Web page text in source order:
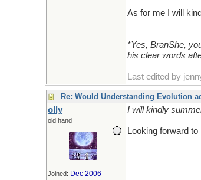
As for me I will
*Yes, BranShe,
his clear words
Last edited by
Re: Would Understanding Evolution
olly
old hand
Joined: Dec 2006
I will kindly
Looking forward to